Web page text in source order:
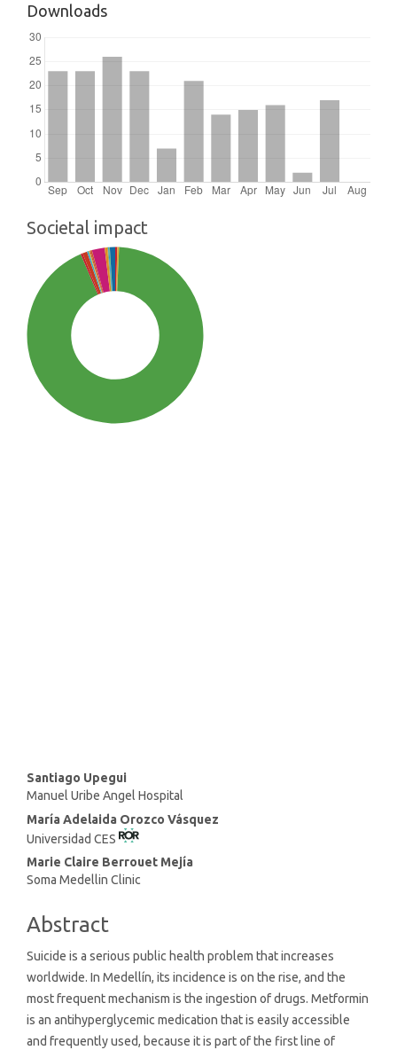
Downloads
Societal impact
Main
Article
Content
Santiago Upegui
Manuel Uribe Angel Hospital
María Adelaida Orozco Vásquez
Universidad CES
Marie Claire Berrouet Mejía
Soma Medellin Clinic
Abstract
Suicide is a serious public health problem that increases
worldwide. In Medellín, its incidence is on the rise, and the
most frequent mechanism is the ingestion of drugs. Metformin
is an antihyperglycemic medication that is easily accessible
and frequently used, because it is part of the first line of